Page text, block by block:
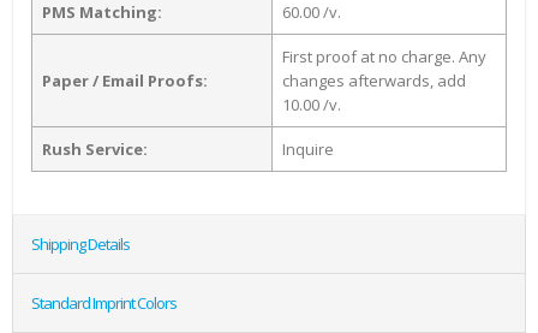
PMS Matching: 60.00 /v.
Paper / Email Proofs:
First proof at no charge. Any
changes afterwards, add
10.00 /v.
Rush Service: Inquire
Shipping Details
Standard Imprint Colors